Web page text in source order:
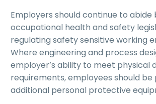
Employers should continue to abide
occupational health and safety
regulating safety sensitive working
Where engineering and process
employer’s ability to meet physical
requirements, employees should be
additional personal protective